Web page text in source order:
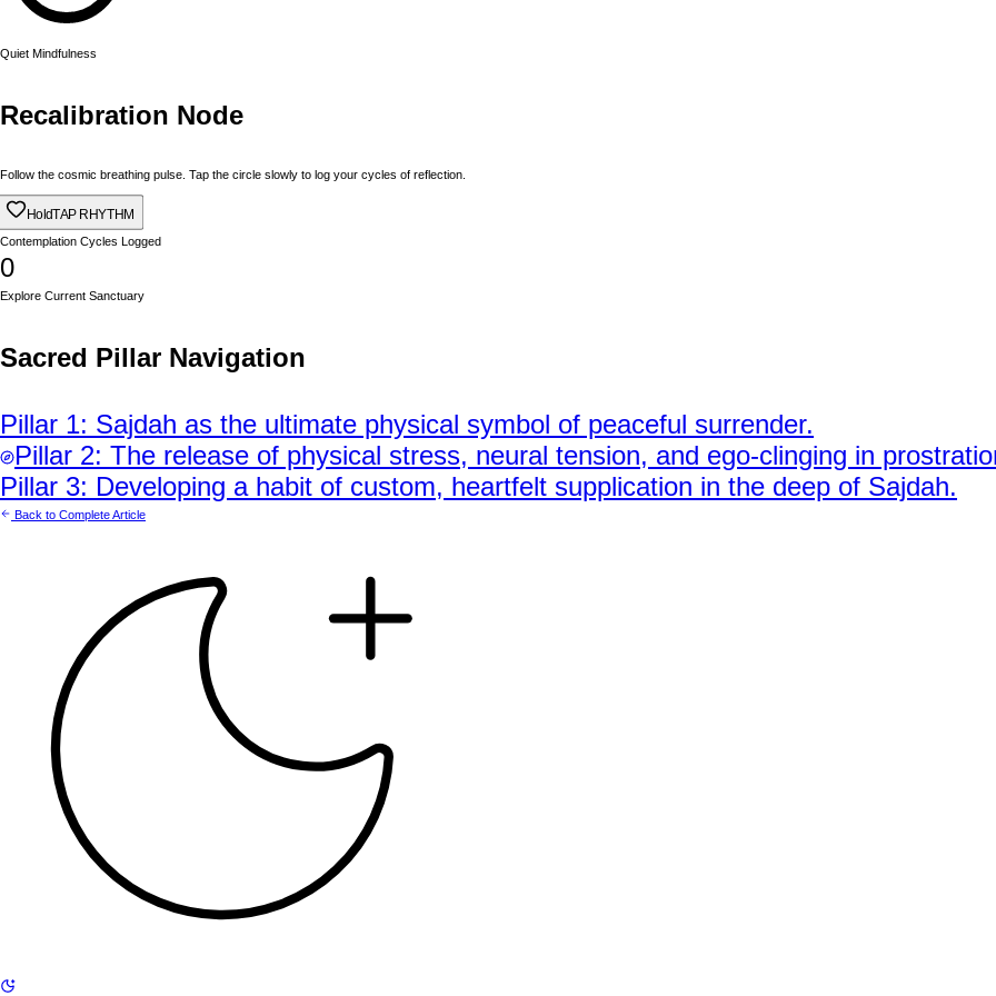
Quiet Mindfulness
Recalibration Node
Follow the cosmic breathing pulse. Tap the circle slowly to log your cycles of reflection.
HoldTAP RHYTHM
Contemplation Cycles Logged
0
Explore Current Sanctuary
Sacred Pillar Navigation
Pillar 1: Sajdah as the ultimate physical symbol of peaceful surrender.
Pillar 2: The release of physical stress, neural tension, and ego-clinging in
Pillar 3: Developing a habit of custom, heartfelt supplication in the deep of Sajdah.
Back to Complete Article